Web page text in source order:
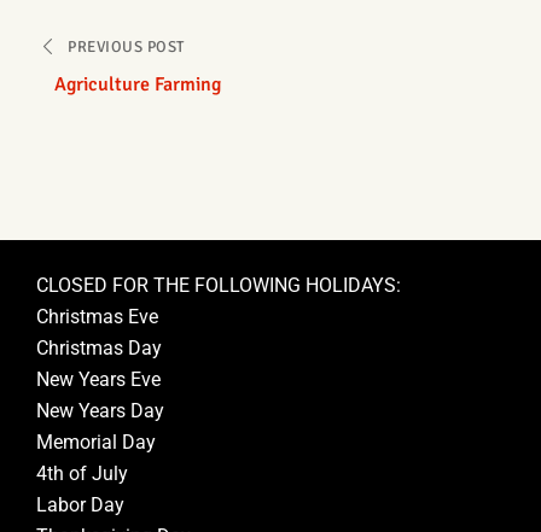
PREVIOUS POST
Agriculture Farming
CLOSED FOR THE FOLLOWING HOLIDAYS:
Christmas Eve
Christmas Day
New Years Eve
New Years Day
Memorial Day
4th of July
Labor Day